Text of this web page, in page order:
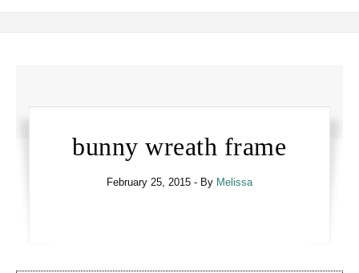
bunny wreath frame
February 25, 2015 - By Melissa